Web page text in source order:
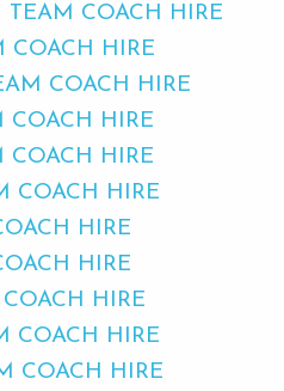
TEAM COACH HIRE
COACH HIRE
COACH HIRE
COACH HIRE
COACH HIRE
COACH HIRE
HIRE
HIRE
HIRE
COACH HIRE
COACH HIRE